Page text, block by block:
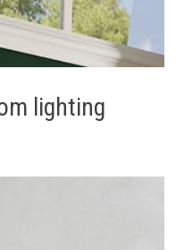
lighting